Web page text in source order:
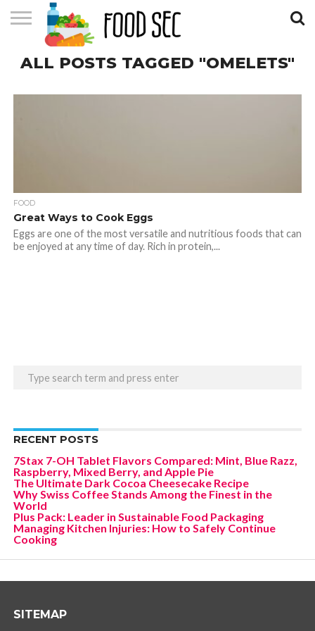
CONTACT
US
HOME
ALL POSTS TAGGED "OMELETS"
FOOD
Great Ways to Cook Eggs
Eggs are one of the most versatile and nutritious foods that can
be enjoyed at any time of day. Rich in protein,...
RECENT POSTS
7Stax 7-OH Tablet Flavors Compared: Mint, Blue Razz,
Raspberry, Mixed Berry, and Apple Pie
The Ultimate Dark Cocoa Cheesecake Recipe
Why Swiss Coffee Stands Among the Finest in the
World
Plus Pack: Leader in Sustainable Food Packaging
Managing Kitchen Injuries: How to Safely Continue
Cooking
SITEMAP